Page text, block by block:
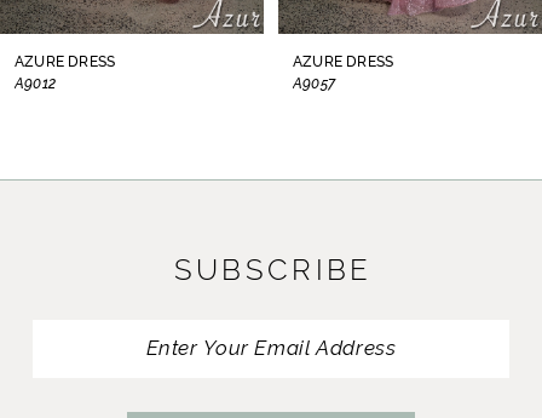
AZURE DRESS
A9012
AZURE DRESS
A9057
SUBSCRIBE